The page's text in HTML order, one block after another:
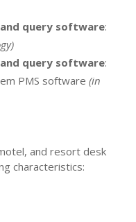
query software:
query software:
PMS software (in
and resort desk
characteristics: